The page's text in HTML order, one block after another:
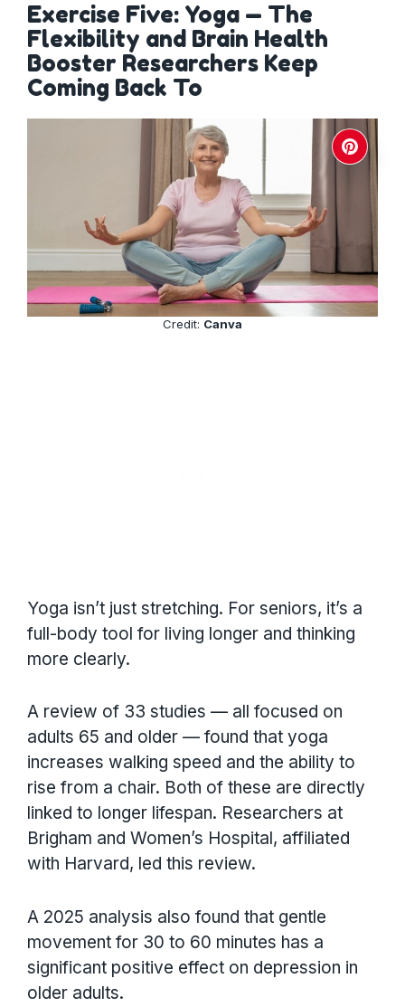
Exercise Five: Yoga — The
Flexibility and Brain Health
Booster Researchers Keep
Coming Back To
Credit: Canva
Yoga isn’t just stretching. For seniors, it’s a
full-body tool for living longer and thinking
more clearly.
A review of 33 studies — all focused on
adults 65 and older — found that yoga
increases walking speed and the ability to
rise from a chair. Both of these are directly
linked to longer lifespan. Researchers at
Brigham and Women’s Hospital, affiliated
with Harvard, led this review.
A 2025 analysis also found that gentle
movement for 30 to 60 minutes has a
significant positive effect on depression in
older adults.